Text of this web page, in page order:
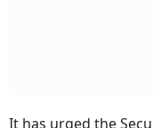
It has urged the